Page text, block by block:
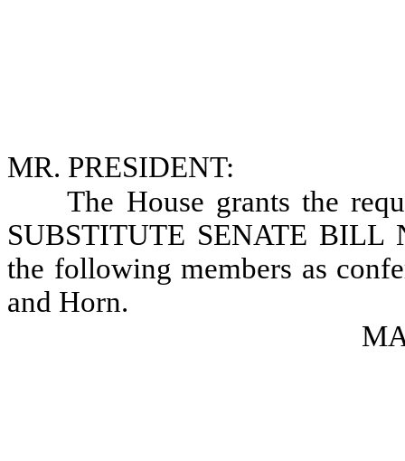
MR. PRESIDENT:
The House grants the
SUBSTITUTE SENATE BILL
the following members as
and Horn.